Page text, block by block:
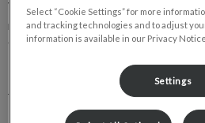
View important medical information
request services directly through the
time and skip the unnecessary
Pet Portal for Clearview Dog & Cat
Select “Cookie Settings” for more
and tracking technologies and to adjust
information is available in our Privacy
Settings